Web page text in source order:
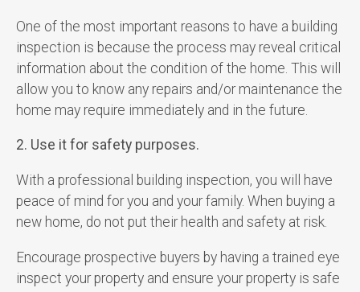
One of the most important reasons to have a building
inspection is because the process may reveal critical
information about the condition of the home. This will
allow you to know any repairs and/or maintenance the
home may require immediately and in the future.
2. Use it for safety purposes.
With a professional building inspection, you will have
peace of mind for you and your family. When buying a
new home, do not put their health and safety at risk.
Encourage prospective buyers by having a trained eye
inspect your property and ensure your property is safe